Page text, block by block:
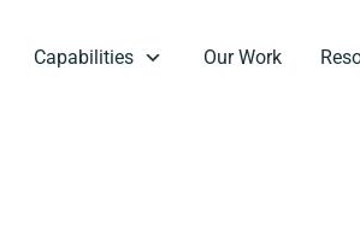
Capabilities Our Work